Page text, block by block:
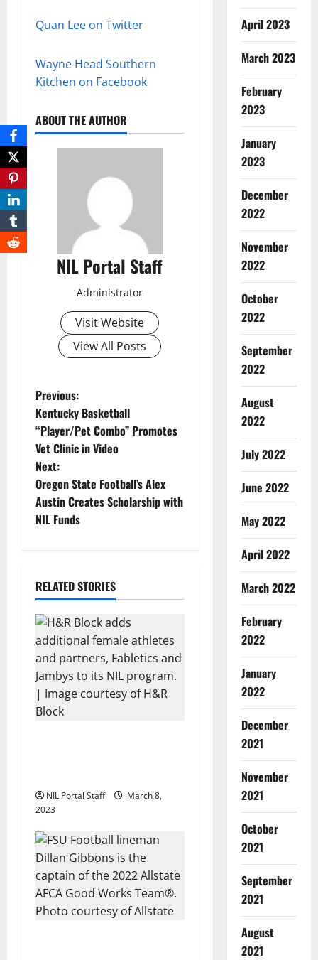
Quan Lee on Twitter
Wayne Head Southern
Kitchen on Facebook
ABOUT THE AUTHOR
NIL Portal Staff
Administrator
Visit Website
View All Posts
P
o
s
t
n
v
i
g
a
t
n
Previous:
Kentucky Basketball
“Player/Pet Combo” Promotes
Vet Clinic in Video
Next:
Oregon State Football’s Alex
Austin Creates Scholarship with
NIL Funds
RELATED STORIES
NIL Portal Staff
March 8,
2023
April 2023
March 2023
February
2023
January
2023
December
2022
November
2022
October
2022
September
2022
August
2022
July 2022
June 2022
May 2022
April 2022
March 2022
February
2022
January
2022
December
2021
November
2021
October
2021
September
2021
August
2021